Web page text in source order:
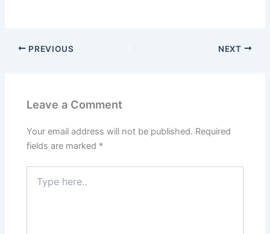
PREVIOUS NEXT
Leave a Comment
Your email address will not be published. Required
fields are marked *
here..